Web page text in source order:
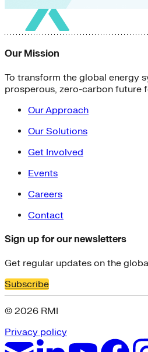
Our Mission
To transform the global energy
prosperous, zero-carbon future
Our Approach
Our Solutions
Get Involved
Events
Careers
Contact
Sign up for our newsletters
Get regular updates on the
Subscribe
© 2026 RMI
Privacy policy